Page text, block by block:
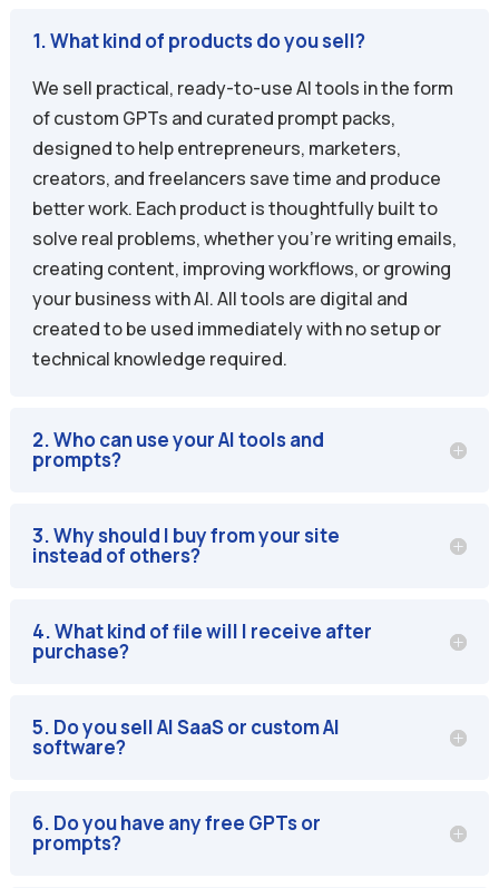
1. What kind of products do you sell?
We sell practical, ready-to-use AI tools in the form
of custom GPTs and curated prompt packs,
designed to help entrepreneurs, marketers,
creators, and freelancers save time and produce
better work. Each product is thoughtfully built to
solve real problems, whether you’re writing emails,
creating content, improving workflows, or growing
your business with AI. All tools are digital and
created to be used immediately with no setup or
technical knowledge required.
2. Who can use your AI tools and
prompts?
3. Why should I buy from your site
instead of others?
4. What kind of file will I receive after
purchase?
5. Do you sell AI SaaS or custom AI
software?
6. Do you have any free GPTs or
prompts?